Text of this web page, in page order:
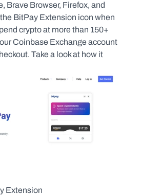
Brave Browser, Firefox, and
BitPay Extension icon when
crypto at more than 150+
Coinbase Exchange account
Take a look at how it
Extension